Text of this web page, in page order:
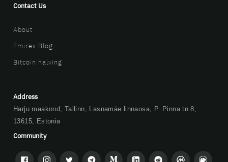
Contact Us
About
Emirex Blog
Bitcoin halving
Address
Harju maakond, Tallinn, Lasnamäe linnaosa, P. Pinna tn 8,
13615, Estonia
Community